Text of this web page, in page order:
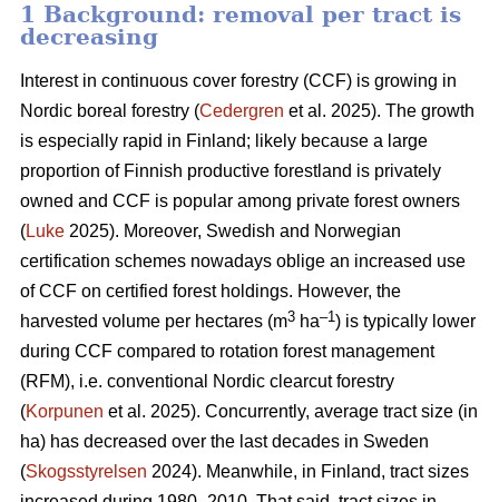
1 Background: removal per tract is
decreasing
Interest in continuous cover forestry (CCF) is growing in
Nordic boreal forestry (Cedergren et al. 2025). The growth
is especially rapid in Finland; likely because a large
proportion of Finnish productive forestland is privately
owned and CCF is popular among private forest owners
(Luke 2025). Moreover, Swedish and Norwegian
certification schemes nowadays oblige an increased use
of CCF on certified forest holdings. However, the
harvested volume per hectares (m3 ha–1) is typically lower
during CCF compared to rotation forest management
(RFM), i.e. conventional Nordic clearcut forestry
(Korpunen et al. 2025). Concurrently, average tract size (in
ha) has decreased over the last decades in Sweden
(Skogsstyrelsen 2024). Meanwhile, in Finland, tract sizes